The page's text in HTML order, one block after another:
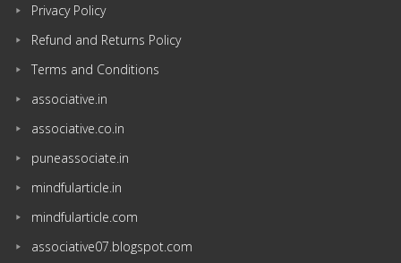
Privacy Policy
Refund and Returns Policy
Terms and Conditions
associative.in
associative.co.in
puneassociate.in
mindfularticle.in
mindfularticle.com
associative07.blogspot.com